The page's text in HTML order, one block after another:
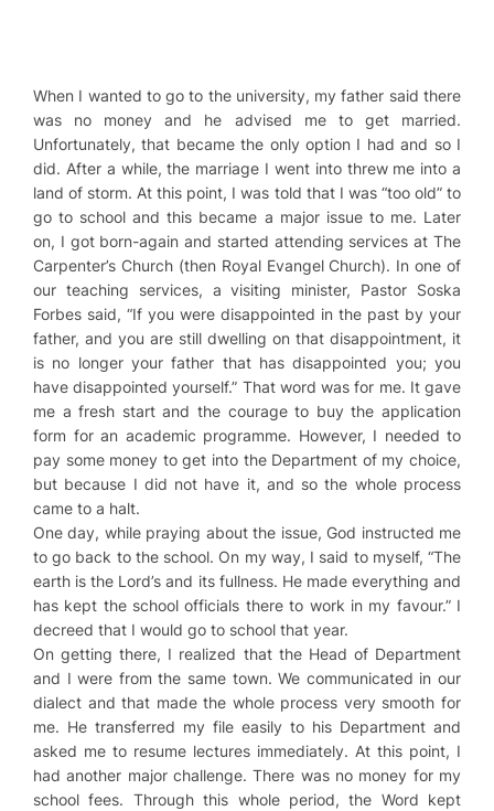
When I wanted to go to the university, my father said there
was no money and he advised me to get married.
Unfortunately, that became the only option I had and so I
did. After a while, the marriage I went into threw me into a
land of storm. At this point, I was told that I was “too old” to
go to school and this became a major issue to me. Later
on, I got born-again and started attending services at The
Carpenter’s Church (then Royal Evangel Church). In one of
our teaching services, a visiting minister, Pastor Soska
Forbes said, “If you were disappointed in the past by your
father, and you are still dwelling on that disappointment, it
is no longer your father that has disappointed you; you
have disappointed yourself.” That word was for me. It gave
me a fresh start and the courage to buy the application
form for an academic programme. However, I needed to
pay some money to get into the Department of my choice,
but because I did not have it, and so the whole process
came to a halt.
One day, while praying about the issue, God instructed me
to go back to the school. On my way, I said to myself, “The
earth is the Lord’s and its fullness. He made everything and
has kept the school officials there to work in my favour.” I
decreed that I would go to school that year.
On getting there, I realized that the Head of Department
and I were from the same town. We communicated in our
dialect and that made the whole process very smooth for
me. He transferred my file easily to his Department and
asked me to resume lectures immediately. At this point, I
had another major challenge. There was no money for my
school fees. Through this whole period, the Word kept